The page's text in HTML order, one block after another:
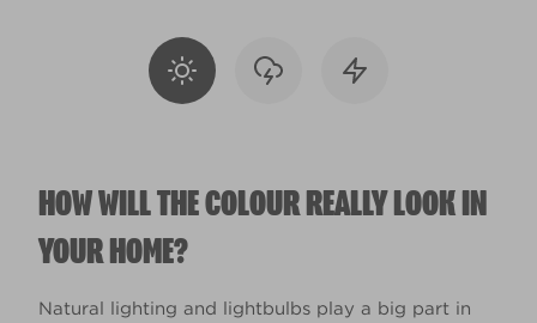
HOW WILL THE COLOUR REALLY LOOK IN
YOUR HOME?
Natural lighting and lightbulbs play a big part in